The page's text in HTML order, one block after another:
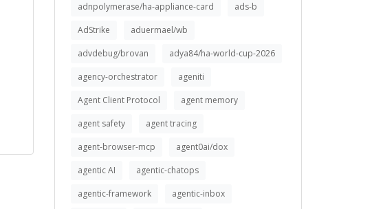
adnpolymerase/ha-appliance-card
ads-b
AdStrike
aduermael/wb
advdebug/brovan
adya84/ha-world-cup-2026
agency-orchestrator
ageniti
Agent Client Protocol
agent memory
agent safety
agent tracing
agent-browser-mcp
agent0ai/dox
agentic AI
agentic-chatops
agentic-framework
agentic-inbox